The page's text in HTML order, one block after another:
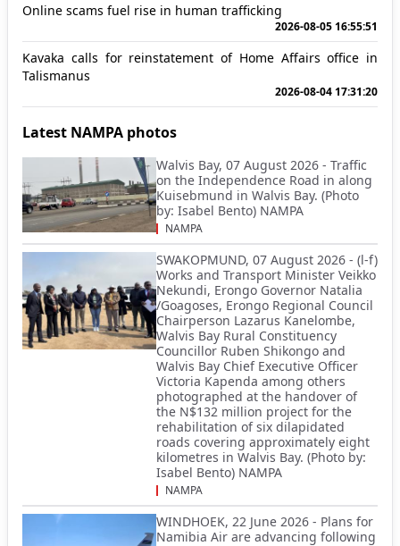
Online scams fuel rise in human trafficking
2026-08-05 16:55:51
Kavaka calls for reinstatement of Home Affairs office in
Talismanus
2026-08-04 17:31:20
Latest NAMPA photos
Walvis Bay, 07 August 2026 - Traffic
on the Independence Road in along
Kuisebmund in Walvis Bay. (Photo
by: Isabel Bento) NAMPA
NAMPA
SWAKOPMUND, 07 August 2026 - (l-f)
Works and Transport Minister Veikko
Nekundi, Erongo Governor Natalia
/Goagoses, Erongo Regional Council
Chairperson Lazarus Kanelombe,
Walvis Bay Rural Constituency
Councillor Ruben Shikongo and
Walvis Bay Chief Executive Officer
Victoria Kapenda among others
photographed at the handover of
the N$132 million project for the
rehabilitation of six dilapidated
roads covering approximately eight
kilometres in Walvis Bay. (Photo by:
Isabel Bento) NAMPA
NAMPA
WINDHOEK, 22 June 2026 - Plans for
Namibia Air are advancing following